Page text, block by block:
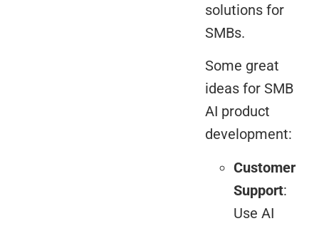
solutions for
SMBs.
Some great
ideas for SMB
AI product
development:
Customer
Support:
Use AI